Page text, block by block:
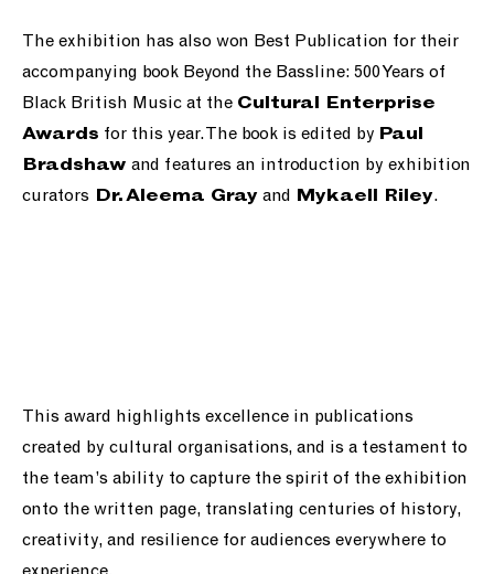
The exhibition has also won Best Publication for their
accompanying book Beyond the Bassline: 500 Years of
Black British Music at the Cultural Enterprise
Awards for this year. The book is edited by Paul
Bradshaw and features an introduction by exhibition
curators Dr. Aleema Gray and Mykaell Riley.
This award highlights excellence in publications
created by cultural organisations, and is a testament to
the team’s ability to capture the spirit of the exhibition
onto the written page, translating centuries of history,
creativity, and resilience for audiences everywhere to